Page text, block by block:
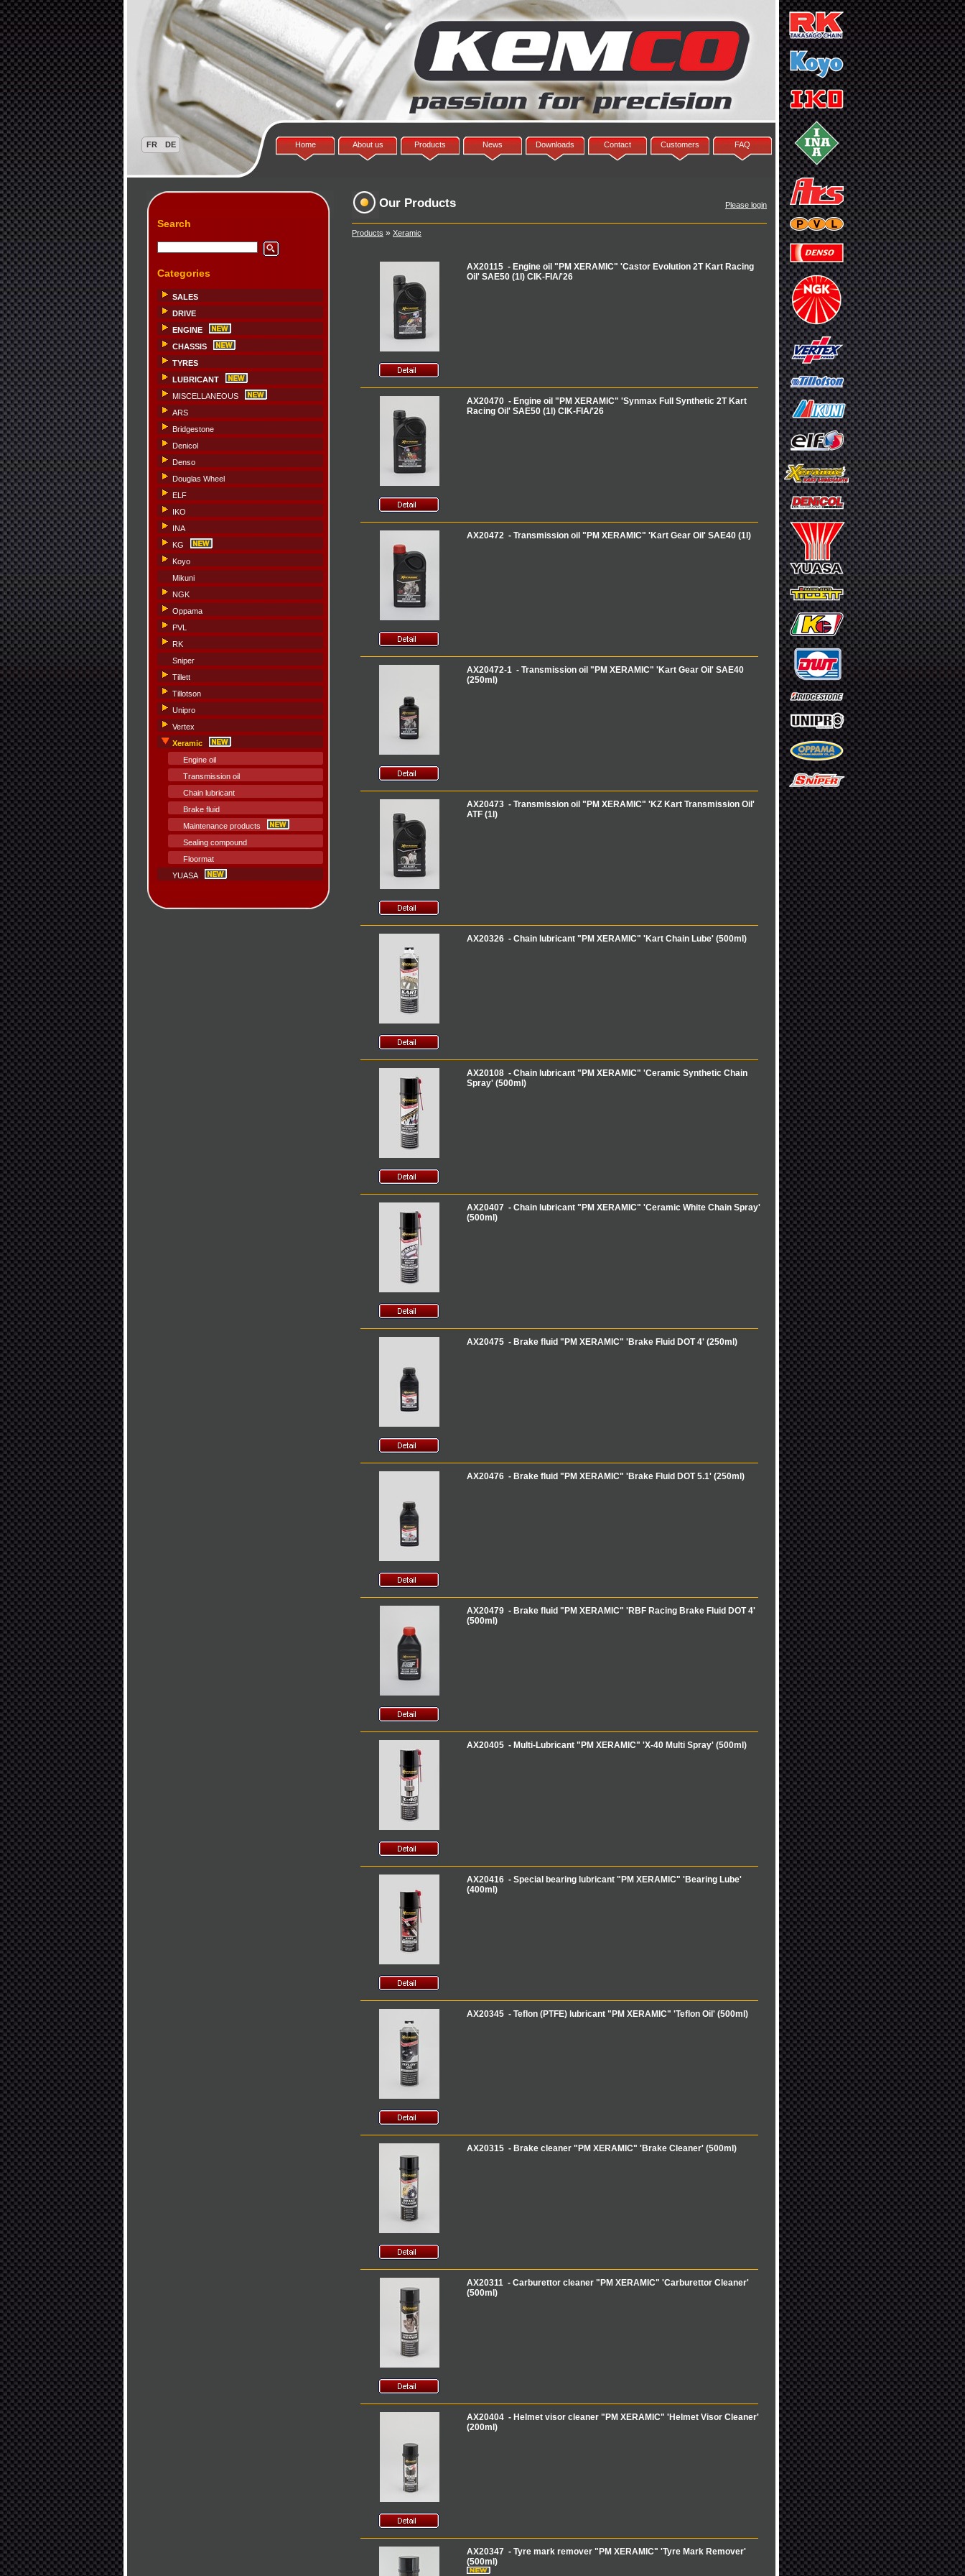
Home About us Products News Downloads Contact Customers FAQ
Search
Categories
SALES
DRIVE
ENGINE
CHASSIS
TYRES
LUBRICANT
MISCELLANEOUS
ARS
Bridgestone
Denicol
Denso
Douglas Wheel
ELF
IKO
INA
KG
Koyo
Mikuni
NGK
Oppama
PVL
RK
Sniper
Tillett
Tillotson
Unipro
Vertex
Xeramic
Engine oil
Transmission oil
Chain lubricant
Brake fluid
Maintenance products
Sealing compound
Floormat
YUASA
Our Products Please login
Products » Xeramic
AX20115 - Engine oil "PM XERAMIC" 'Castor Evolution 2T Kart Racing
Oil' SAE50 (1l) CIK-FIA/'26
AX20470 - Engine oil "PM XERAMIC" 'Synmax Full Synthetic 2T Kart
Racing Oil' SAE50 (1l) CIK-FIA/'26
AX20472 - Transmission oil "PM XERAMIC" 'Kart Gear Oil' SAE40 (1l)
AX20472-1 - Transmission oil "PM XERAMIC" 'Kart Gear Oil' SAE40
(250ml)
AX20473 - Transmission oil "PM XERAMIC" 'KZ Kart Transmission Oil'
ATF (1l)
AX20326 - Chain lubricant "PM XERAMIC" 'Kart Chain Lube' (500ml)
AX20108 - Chain lubricant "PM XERAMIC" 'Ceramic Synthetic Chain
Spray' (500ml)
AX20407 - Chain lubricant "PM XERAMIC" 'Ceramic White Chain Spray'
(500ml)
AX20475 - Brake fluid "PM XERAMIC" 'Brake Fluid DOT 4' (250ml)
AX20476 - Brake fluid "PM XERAMIC" 'Brake Fluid DOT 5.1' (250ml)
AX20479 - Brake fluid "PM XERAMIC" 'RBF Racing Brake Fluid DOT 4'
(500ml)
AX20405 - Multi-Lubricant "PM XERAMIC" 'X-40 Multi Spray' (500ml)
AX20416 - Special bearing lubricant "PM XERAMIC" 'Bearing Lube'
(400ml)
AX20345 - Teflon (PTFE) lubricant "PM XERAMIC" 'Teflon Oil' (500ml)
AX20315 - Brake cleaner "PM XERAMIC" 'Brake Cleaner' (500ml)
AX20311 - Carburettor cleaner "PM XERAMIC" 'Carburettor Cleaner'
(500ml)
AX20404 - Helmet visor cleaner "PM XERAMIC" 'Helmet Visor Cleaner'
(200ml)
AX20347 - Tyre mark remover "PM XERAMIC" 'Tyre Mark Remover'
(500ml)